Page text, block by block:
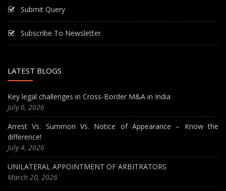
Submit Query
Subscribe To Newsletter
LATEST BLOGS
Key legal challenges in Cross-Border M&A in India
July 6, 2026
Arrest Vs. Summon Vs. Notice of Appearance – Know the
difference!
July 4, 2026
UNILATERAL APPOINTMENT OF ARBITRATORS
March 20, 2026